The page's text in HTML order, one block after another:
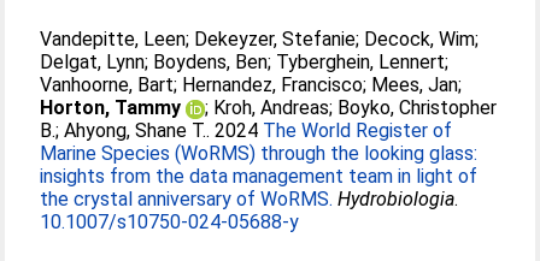
Vandepitte, Leen; Dekeyzer, Stefanie; Decock, Wim;
Delgat, Lynn; Boydens, Ben; Tyberghein, Lennert;
Vanhoorne, Bart; Hernandez, Francisco; Mees, Jan;
Horton, Tammy
; Kroh, Andreas; Boyko, Christopher
B.;Ahyong, Shane T.. 2024 The World Register of
Marine Species (WoRMS) through the looking glass:
insights from the data management team in light of
the crystal anniversary of WoRMS. Hydrobiologia.
10.1007/s10750-024-05688-y